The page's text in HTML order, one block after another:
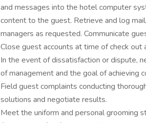
and messages into the hotel computer
content to the guest. Retrieve and log
managers as requested. Communicate
Close guest accounts at time of check
In the event of dissatisfaction or dispute,
of management and the goal of achieving
Field guest complaints conducting
solutions and negotiate results.
Meet the uniform and personal grooming